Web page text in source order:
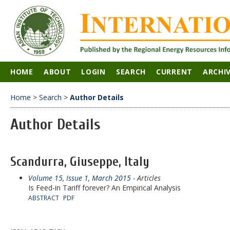
HOME ABOUT LOGIN SEARCH CURRENT
Home > Search > Author Details
Author Details
Scandurra, Giuseppe, Italy
Volume 15, Issue 1, March 2015 - Articles
Is Feed-in Tariff forever? An Empirical Analysis
ABSTRACT PDF